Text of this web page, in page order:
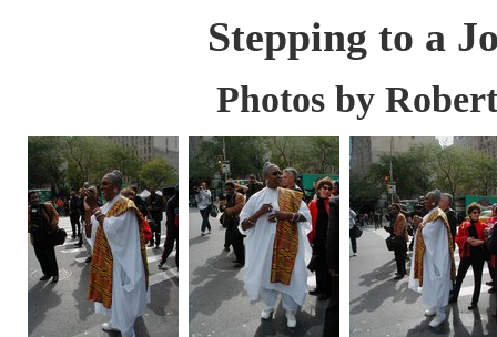
Stepping to a
Photos by